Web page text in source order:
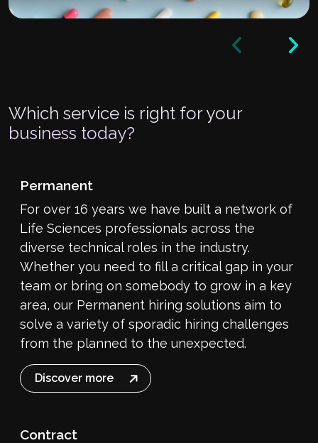
Which service is right for your
business today?
Permanent
For over 16 years we have built a network of
Life Sciences professionals across the
diverse technical roles in the industry.
Whether you need to fill a critical gap in your
team or bring on somebody to grow in a key
area, our Permanent hiring solutions aim to
solve a variety of sporadic hiring challenges
from the planned to the unexpected.
Discover more
Contract